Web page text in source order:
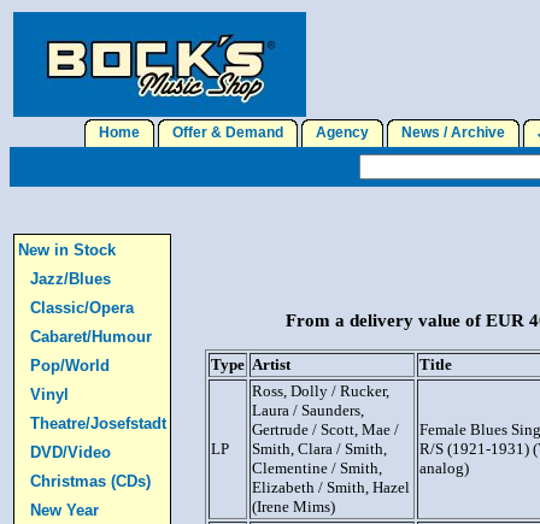
Home Offer & Demand Agency News / Archive
New in Stock
Jazz/Blues
Classic/Opera
Cabaret/Humour
Pop/World
Vinyl
Theatre/Josefstadt
DVD/Video
Christmas (CDs)
New Year
From a delivery value of EUR
Type Artist Title
LP
Ross, Dolly / Rucker,
Laura / Saunders,
Gertrude / Scott, Mae /
Smith, Clara / Smith,
Clementine / Smith,
Elizabeth / Smith, Hazel
(Irene Mims)
Female Blues
R/S (1921-1931)
analog)